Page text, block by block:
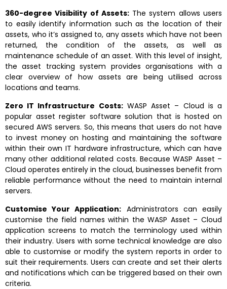
360-degree Visibility of Assets:The system allows users
to easily identify information such as the location of their
assets, who it’s assigned to, any assets which have not been
returned, the condition of the assets, as well as
maintenance schedule of an asset. With this level of insight,
the asset tracking system provides organisations with a
clear overview of how assets are being utilised across
locations and teams.
Zero IT Infrastructure Costs:WASP Asset – Cloud is a
popular asset register software solution that is hosted on
secured AWS servers. So, this means that users do not have
to invest money on hosting and maintaining the software
within their own IT hardware infrastructure, which can have
many other additional related costs. Because WASP Asset –
Cloud operates entirely in the cloud, businesses benefit from
reliable performance without the need to maintain internal
servers.
Customise Your Application: Administrators can easily
customise the field names within the WASP Asset – Cloud
application screens to match the terminology used within
their industry. Users with some technical knowledge are also
able to customise or modify the system reports in order to
suit their requirements. Users can create and set their alerts
and notifications which can be triggered based on their own
criteria.